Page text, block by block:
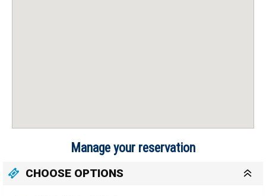
Manage your reservation
CHOOSE OPTIONS